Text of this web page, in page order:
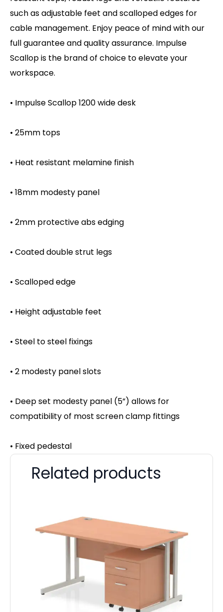
such as adjustable feet and scalloped edges for
cable management. Enjoy peace of mind with our
full guarantee and quality assurance. Impulse
Scallop is the brand of choice to elevate your
workspace.
• Impulse Scallop 1200 wide desk
• 25mm tops
• Heat resistant melamine finish
• 18mm modesty panel
• 2mm protective abs edging
• Coated double strut legs
• Scalloped edge
• Height adjustable feet
• Steel to steel fixings
• 2 modesty panel slots
• Deep set modesty panel (5”) allows for
compatibility of most screen clamp fittings
• Fixed pedestal
Related products